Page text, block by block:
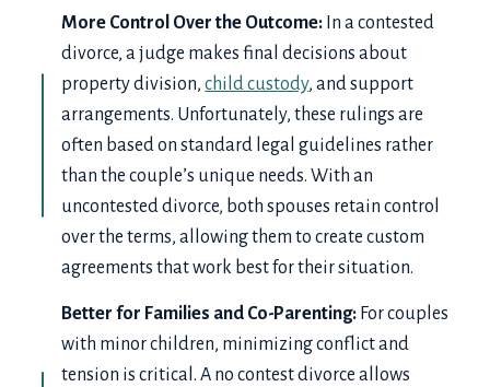
More Control Over the Outcome: In a contested
divorce, a judge makes final decisions about
property division,child custody, and support
arrangements. Unfortunately, these rulings are
often based on standard legal guidelines rather
than the couple’s unique needs. With an
uncontested divorce, both spouses retain control
over the terms, allowing them to create custom
agreements that work best for their situation.
Better for Families and Co-Parenting: For couples
with minor children, minimizing conflict and
tension is critical. A no contest divorce allows